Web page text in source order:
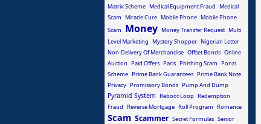
Matrix Scheme Medical Equipment Fraud
Medical
Scam
Miracle Cure Mobile Phone Mobile Phone
Scam
Money Money Transfer Request Multi
Level Marketing
Mystery Shopper Nigerian Letter
Non-Delivery Of Merchandise Offset Bonds Online
Auction
Paid Offers Paris Phishing Scam
Ponzi
Scheme Prime Bank Guarantees Prime Bank Note
Privacy Promissory Bonds Pump And Dump
Pyramid System Reboot Loop Redemption
Fraud
Reverse Mortgage Roll Program Romance
Scam Scammer Secret Formulas Senior